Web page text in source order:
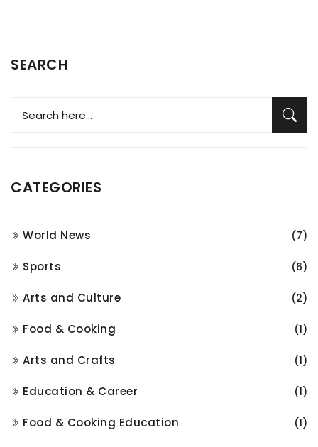
SEARCH
CATEGORIES
World News (7)
Sports (6)
Arts and Culture (2)
Food & Cooking (1)
Arts and Crafts (1)
Education & Career (1)
Food & Cooking Education (1)